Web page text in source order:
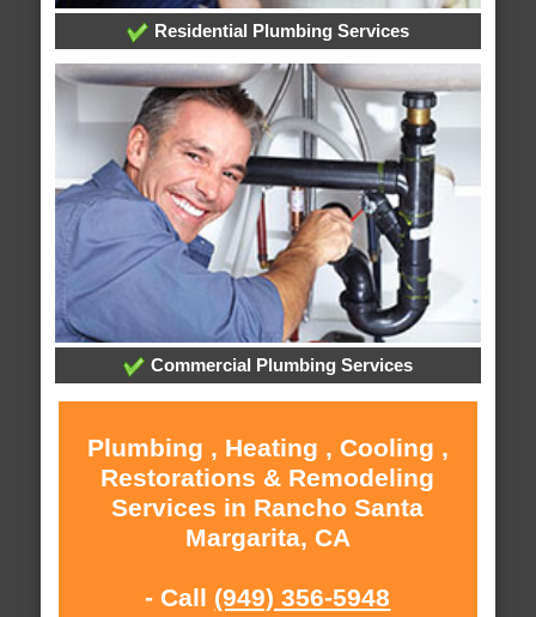
Residential Plumbing Services
Commercial Plumbing Services
Plumbing , Heating , Cooling ,
Restorations & Remodeling
Services in Rancho Santa
Margarita, CA
- Call (949) 356-5948